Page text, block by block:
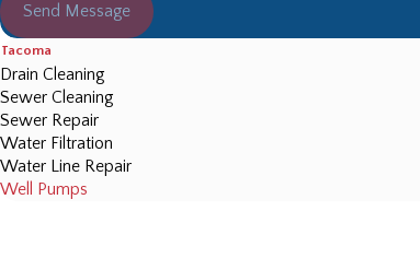
Send Message
Tacoma
Drain Cleaning
Sewer Cleaning
Sewer Repair
Water Filtration
Water Line Repair
Well Pumps